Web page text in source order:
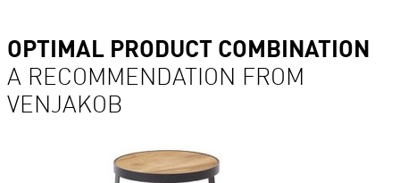
OPTIMAL PRODUCT COMBINATION
A RECOMMENDATION FROM
VENJAKOB